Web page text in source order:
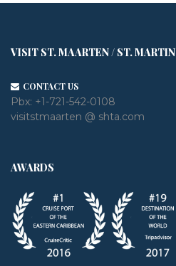
VISIT ST. MAARTEN / ST. MARTIN
CONTACT US
Pbx: +1-721-542-0108
visitstmaarten @ shta.com
AWARDS